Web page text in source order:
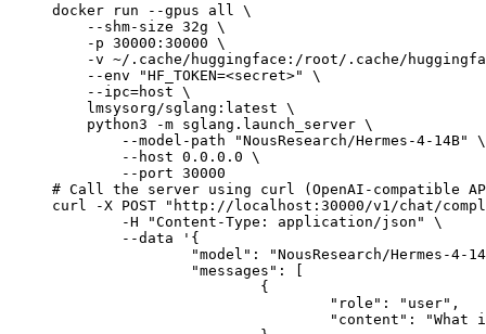
docker run --gpus all \
    --shm-size 32g \
    -p 30000:30000 \
-v ~/.cache/huggingface:/root/.cache/
    --env "HF_TOKEN=<secret>" \
    --ipc=host \
    lmsysorg/sglang:latest \
    python3 -m sglang.launch_server \
        --model-path "NousResearch/Hermes-4-14B" \
        --host 0.0.0.0 \
        --port 30000
# Call the server using curl (OpenAI-compatible
curl -X POST "http://localhost:30000/v1/chat/